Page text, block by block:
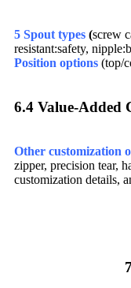
5 Spout types (screw
resistant:safety,
Position options (top/
6.4 Value-Added
Other customization
zipper, precision tear,
customization details,